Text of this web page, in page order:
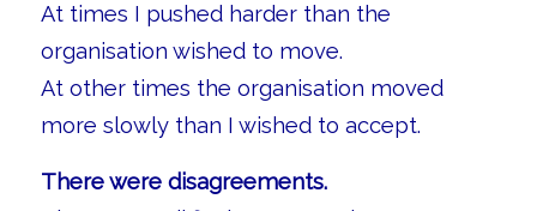
At times I pushed harder than the
organisation wished to move.
At other times the organisation moved
more slowly than I wished to accept.
There were disagreements.